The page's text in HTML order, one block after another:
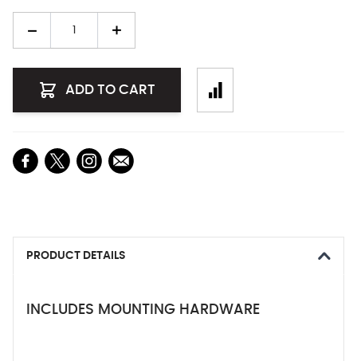
ADD TO CART
PRODUCT DETAILS
INCLUDES MOUNTING HARDWARE